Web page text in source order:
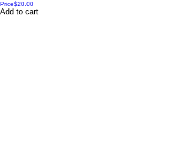
Price$20.00
Add to cart